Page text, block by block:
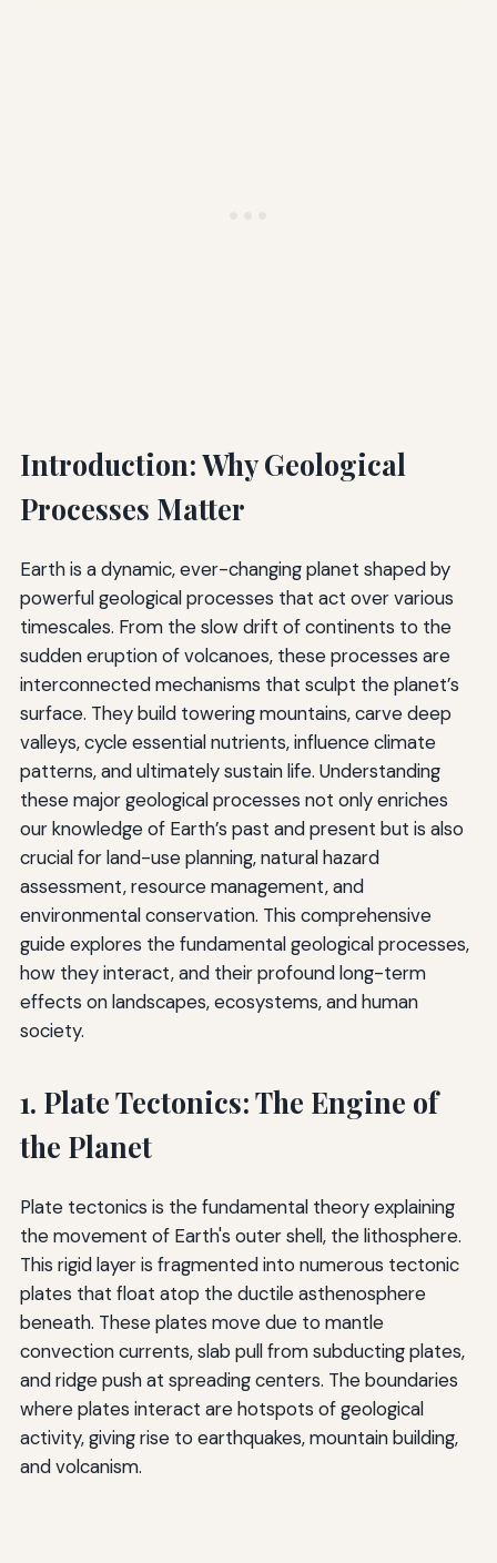
Introduction: Why Geological
Processes Matter
Earth is a dynamic, ever-changing planet shaped by
powerful geological processes that act over various
timescales. From the slow drift of continents to the
sudden eruption of volcanoes, these processes are
interconnected mechanisms that sculpt the planet’s
surface. They build towering mountains, carve deep
valleys, cycle essential nutrients, influence climate
patterns, and ultimately sustain life. Understanding
these major geological processes not only enriches
our knowledge of Earth’s past and present but is also
crucial for land-use planning, natural hazard
assessment, resource management, and
environmental conservation. This comprehensive
guide explores the fundamental geological processes,
how they interact, and their profound long-term
effects on landscapes, ecosystems, and human
society.
1. Plate Tectonics: The Engine of
the Planet
Plate tectonics is the fundamental theory explaining
the movement of Earth's outer shell, the lithosphere.
This rigid layer is fragmented into numerous tectonic
plates that float atop the ductile asthenosphere
beneath. These plates move due to mantle
convection currents, slab pull from subducting plates,
and ridge push at spreading centers. The boundaries
where plates interact are hotspots of geological
activity, giving rise to earthquakes, mountain building,
and volcanism.